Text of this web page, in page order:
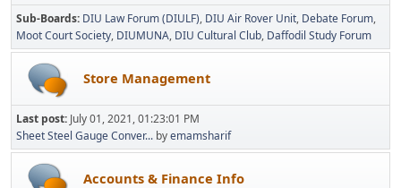
Sub-Boards DIU Law Forum (DIULF) DIU Air Rover Unit Debate Forum
Moot Court Society DIUMUNA DIU Cultural Club Daffodil Study Forum
Store Management
Last post: July 01, 2021, 01:23:01 PM
Sheet Steel Gauge Conver... byemamsharif
Accounts & Finance Info